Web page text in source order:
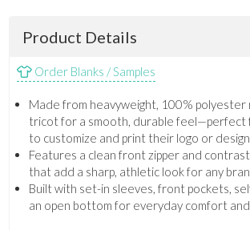
Product Details
Order Blanks / Samples
Made from heavyweight, 100%
tricot for a smooth, durable feel—perfect
to customize and print their logo or design
Features a clean front zipper and
that add a sharp, athletic look for any
Built with set-in sleeves, front pockets,
an open bottom for everyday comfort